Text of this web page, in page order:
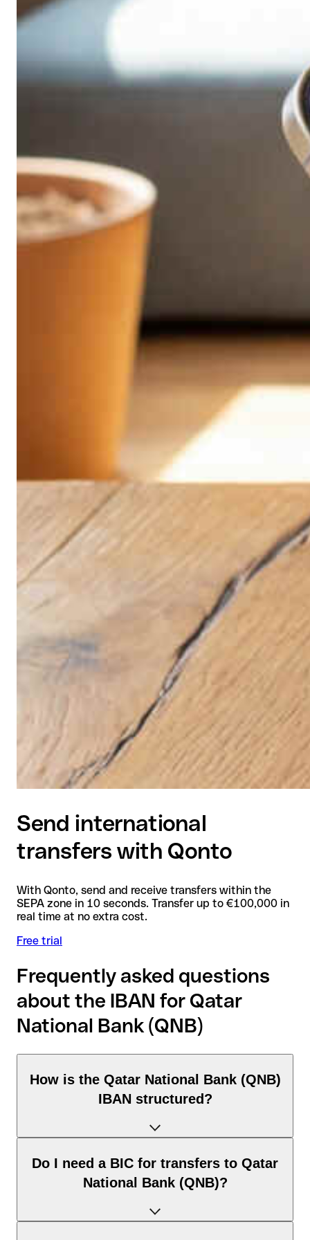
Send international
transfers with Qonto
With Qonto, send and receive transfers within the
SEPA zone in 10 seconds. Transfer up to €100,000 in
real time at no extra cost.
Free trial
Frequently asked questions
about the IBAN for Qatar
National Bank (QNB)
How is the Qatar National Bank (QNB)
IBAN structured?
The Egypt IBAN consists of exactly 29 characters and
includes three elements:
according to the ISO 3166-1 standard.
Do I need a BIC for transfers to Qatar
National Bank (QNB)?